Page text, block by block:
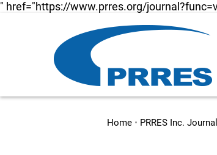
" href="https://www.prres.org/
Home • PRRES Inc. Journal